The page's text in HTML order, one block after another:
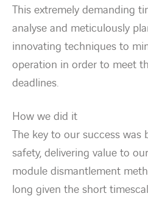
This extremely demanding
analyse and meticulously
innovating techniques to
operation in order to meet
deadlines.
How we did it
The key to our success was
safety, delivering value to
module dismantlement
long given the short